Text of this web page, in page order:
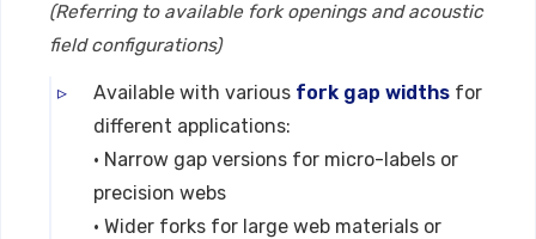
(Referring to available fork openings and acoustic
field configurations)
Available with various fork gap widths for
different applications:
• Narrow gap versions for micro-labels or
precision webs
• Wider forks for large web materials or